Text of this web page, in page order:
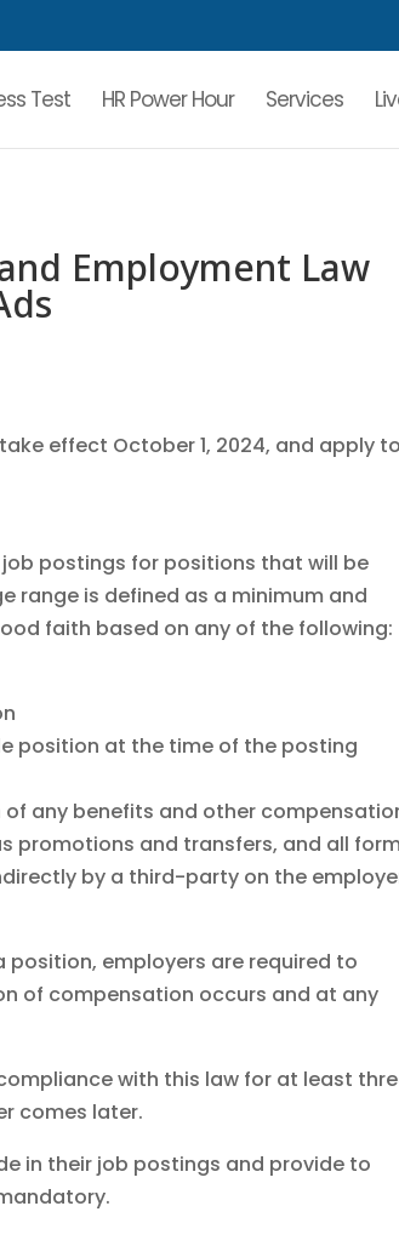
Test HR Power Hour Services
Employment Law
effect October 1, 2024, and apply to
postings for positions that will be
range is defined as a minimum and
faith based on any of the following:
position at the time of the posting
any benefits and other
promotions and transfers, and all
by a third-party on the
employers are required to
of compensation occurs and at any
with this law for at least
comes later.
in their job postings and provide to